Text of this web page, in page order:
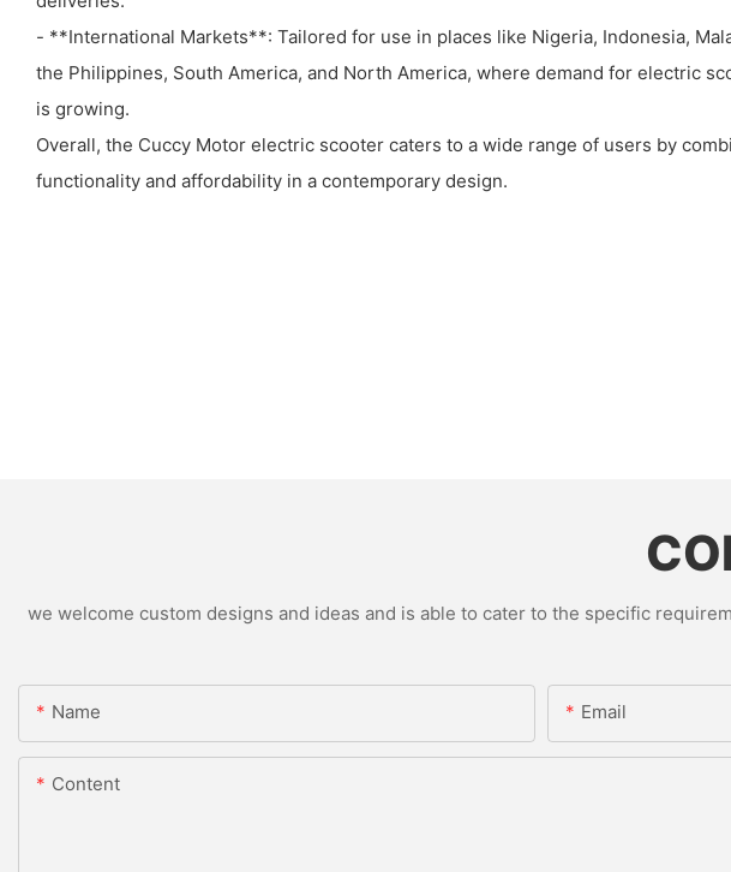
- **International Markets**: Tailored for use in places like Nigeria, Indonesia,
the Philippines, South America, and North America, where demand for electric
is growing.
Overall, the Cuccy Motor electric scooter caters to a wide range of users by
functionality and affordability in a contemporary design.
we welcome custom designs and ideas and is able to cater to the specific
Name Email
Content